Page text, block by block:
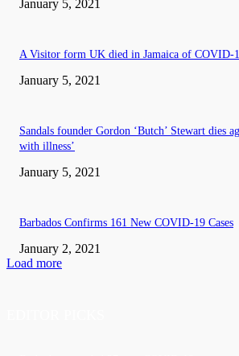
January 5, 2021
A Visitor form UK died in Jamaica of COVID-
January 5, 2021
Sandals founder Gordon ‘Butch’ Stewart dies
with illness’
January 5, 2021
Barbados Confirms 161 New COVID-19 Cases
January 2, 2021
Load more